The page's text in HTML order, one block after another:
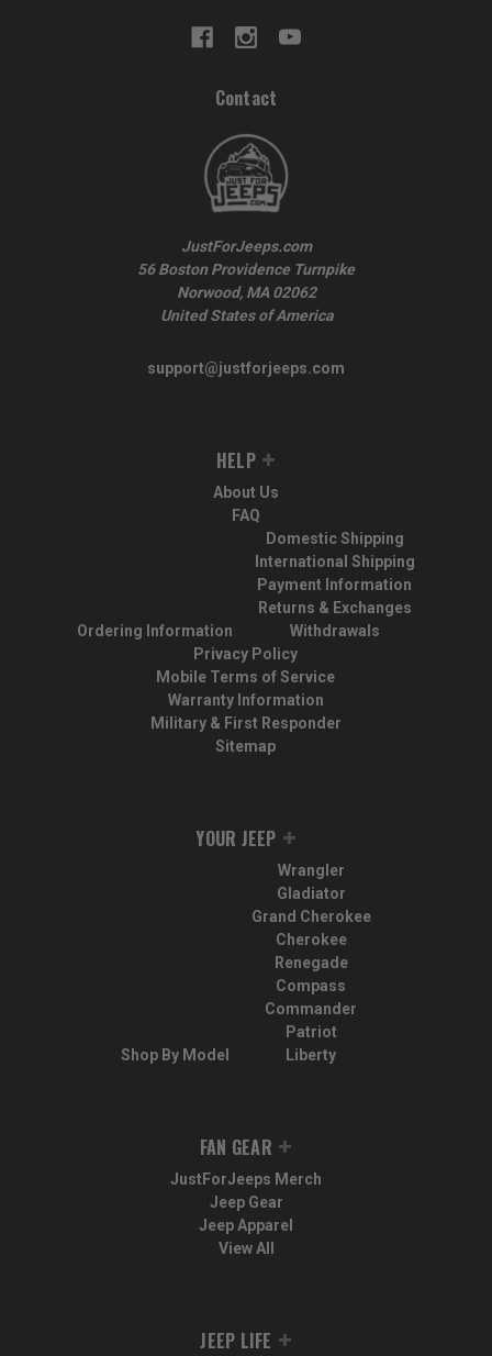
Contact
JustForJeeps.com
56 Boston Providence Turnpike
Norwood, MA 02062
United States of America
support@justforjeeps.com
HELP
About Us
FAQ
Ordering Information
Domestic Shipping
International Shipping
Payment Information
Returns & Exchanges
Withdrawals
Privacy Policy
Mobile Terms of Service
Warranty Information
Military & First Responder
Sitemap
YOUR JEEP
Shop By Model
Wrangler
Gladiator
Grand Cherokee
Cherokee
Renegade
Compass
Commander
Patriot
Liberty
FAN GEAR
JustForJeeps Merch
Jeep Gear
Jeep Apparel
View All
JEEP LIFE